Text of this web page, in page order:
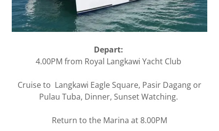
Depart:
4.00PM from Royal Langkawi Yacht Club
Cruise to Langkawi Eagle Square, Pasir Dagang or
Pulau Tuba, Dinner, Sunset Watching.
Return to the Marina at 8.00PM